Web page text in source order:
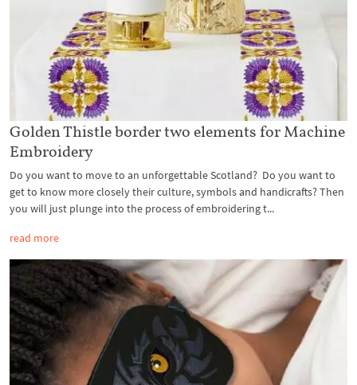
Golden Thistle border two elements for Machine
Embroidery
Do you want to move to an unforgettable Scotland? Do you want to
get to know more closely their culture, symbols and handicrafts? Then
you will just plunge into the process of embroidering t...
read more